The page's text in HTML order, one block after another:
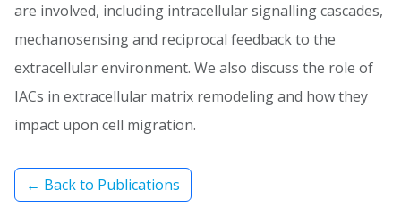
are involved, including intracellular signalling cascades,
mechanosensing and reciprocal feedback to the
extracellular environment. We also discuss the role of
IACs in extracellular matrix remodeling and how they
impact upon cell migration.
← Back to Publications